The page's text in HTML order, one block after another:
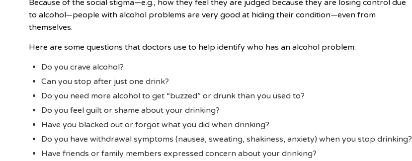
Because of the social stigma—e.g., how they feel they are judged because they are losing control due
to alcohol—people with alcohol problems are very good at hiding their condition—even from
themselves.
Here are some questions that doctors use to help identify who has an alcohol problem:
Do you crave alcohol?
Can you stop after just one drink?
Do you need more alcohol to get “buzzed” or drunk than you used to?
Do you feel guilt or shame about your drinking?
Have you blacked out or forgot what you did when drinking?
Do you have withdrawal symptoms (nausea, sweating, shakiness, anxiety) when you stop drinking?
Have friends or family members expressed concern about your drinking?